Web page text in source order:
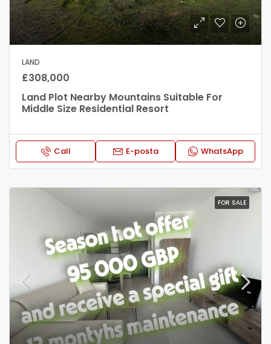
LAND
£308,000
Land Plot Nearby Mountains Suitable For
Middle Size Residential Resort
Call E-posta WhatsApp
FOR SALE